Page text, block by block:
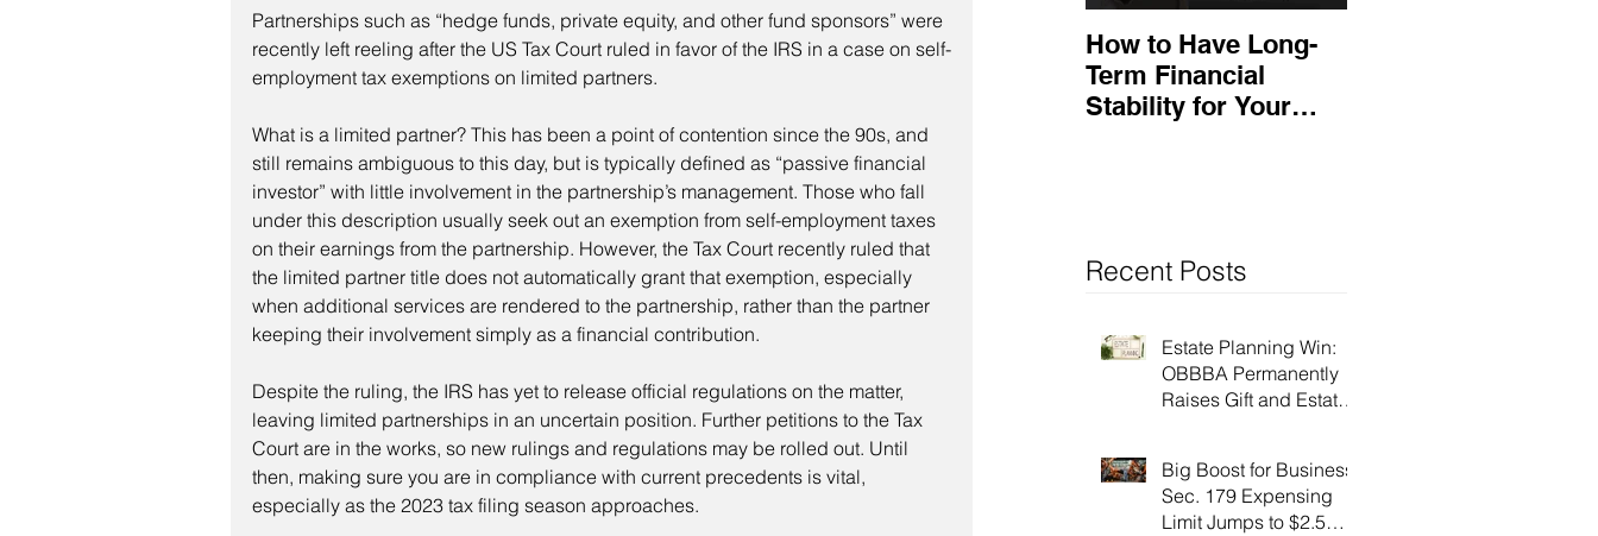
Partnerships such as “hedge funds, private equity, and other fund sponsors” were
recently left reeling after the US Tax Court ruled in favor of the IRS in a case on self-
employment tax exemptions on limited partners.
What is a limited partner? This has been a point of contention since the 90s, and
still remains ambiguous to this day, but is typically defined as “passive financial
investor” with little involvement in the partnership’s management. Those who fall
under this description usually seek out an exemption from self-employment taxes
on their earnings from the partnership. However, the Tax Court recently ruled that
the limited partner title does not automatically grant that exemption, especially
when additional services are rendered to the partnership, rather than the partner
keeping their involvement simply as a financial contribution.
Despite the ruling, the IRS has yet to release official regulations on the matter,
leaving limited partnerships in an uncertain position. Further petitions to the Tax
Court are in the works, so new rulings and regulations may be rolled out. Until
then, making sure you are in compliance with current precedents is vital,
especially as the 2023 tax filing season approaches.
How to Have Long-
Term Financial
Stability for Your
Recent Posts
Estate Planning Win:
OBBBA Permanently
Raises Gift and Estate
Big Boost for Business:
Sec. 179 Expensing
Limit Jumps to $2.5